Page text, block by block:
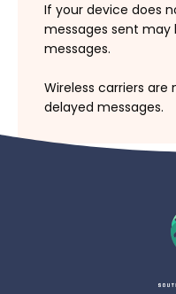
If your device does
messages sent may
messages.
Wireless carriers
delayed messages.